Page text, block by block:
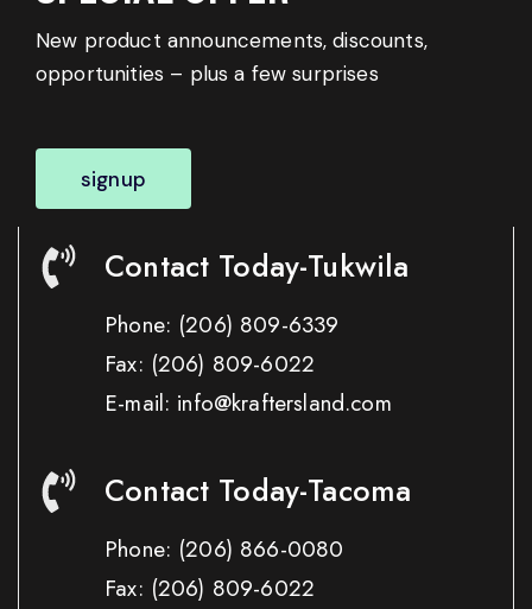
New product announcements, discounts,
opportunities – plus a few surprises
signup
Contact Today-Tukwila
Phone: (206) 809-6339
Fax: (206) 809-6022
E-mail: info@kraftersland.com
Contact Today-Tacoma
Phone: (206) 866-0080
Fax: (206) 809-6022